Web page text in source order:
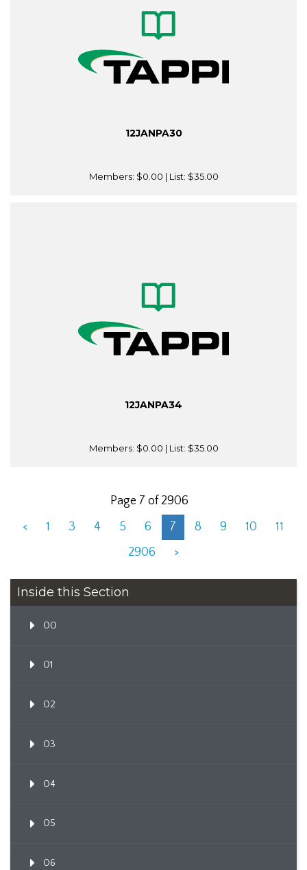
12JANPA30
Members: $0.00 | List: $35.00
12JANPA34
Members: $0.00 | List: $35.00
Page 7 of 2906
<
1 3 4 5 6 7 8 9 10
11
2906
>
Inside this Section
00
01
02
03
04
05
06